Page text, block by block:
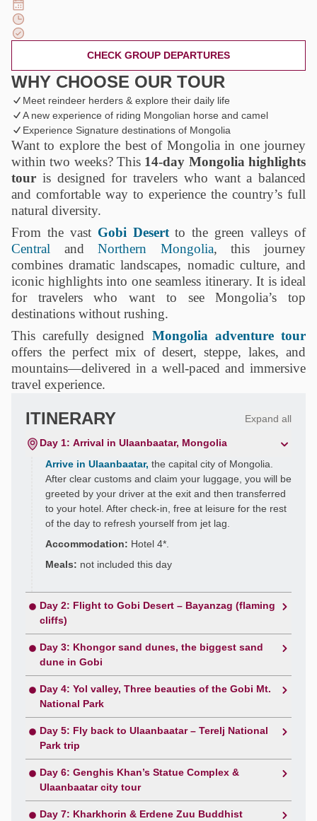
CHECK GROUP DEPARTURES
WHY CHOOSE OUR TOUR
Meet reindeer herders & explore their daily life
A new experience of riding Mongolian horse and camel
Experience Signature destinations of Mongolia
Want to explore the best of Mongolia in one journey
within two weeks? This 14-day Mongolia highlights
tour is designed for travelers who want a balanced
and comfortable way to experience the country’s full
natural diversity.
From the vast Gobi Desertto the green valleys of
Central andNorthern Mongolia, this journey
combines dramatic landscapes, nomadic culture, and
iconic highlights into one seamless itinerary. It is ideal
for travelers who want to see Mongolia’s top
destinations without rushing.
This carefully designed Mongolia adventure tour
offers the perfect mix of desert, steppe, lakes, and
mountains—delivered in a well-paced and immersive
travel experience.
ITINERARY Expand all
Day 1: Arrival in Ulaanbaatar, Mongolia
Arrive in Ulaanbaatar, the capital city of Mongolia.
After clear customs and claim your luggage, you will be
greeted by your driver at the exit and then transferred
to your hotel. After check-in, free at leisure for the rest
of the day to refresh yourself from jet lag.
Accommodation: Hotel 4*.
Meals: not included this day
Day 2: Flight to Gobi Desert – Bayanzag (flaming
cliffs)
Day 3: Khongor sand dunes, the biggest sand
dune in Gobi
Day 4: Yol valley, Three beauties of the Gobi Mt.
National Park
Day 5: Fly back to Ulaanbaatar – Terelj National
Park trip
Day 6: Genghis Khan’s Statue Complex &
Ulaanbaatar city tour
Day 7: Kharkhorin & Erdene Zuu Buddhist